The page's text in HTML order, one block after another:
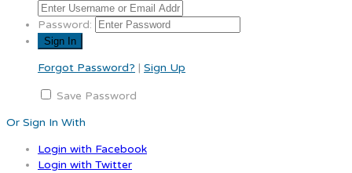
Password:
Forgot Password? | Sign Up
Save Password
Or Sign In With
Login with Facebook
Login with Twitter